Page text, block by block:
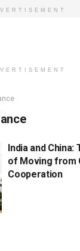
India and
of Moving from
Cooperation